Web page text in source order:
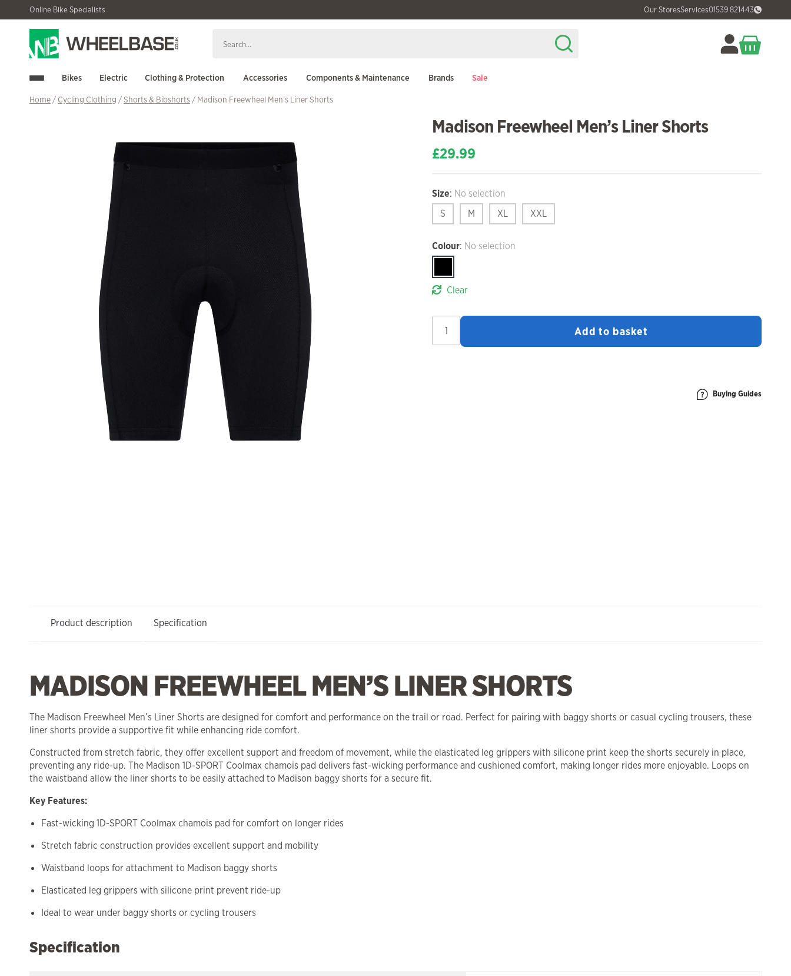
to
navigation
to
content
Online Bike Specialists Our StoresServices01539 821443
Bikes Electric Clothing & Protection Accessories Components & Maintenance Brands Sale
Home/ Cycling Clothing /Shorts & Bibshorts/ Madison Freewheel Men’s Liner Shorts
Madison Freewheel Men’s Liner Shorts
£29.99
Size: No selection
S
M XL XXL
Colour: No selection
Clear
Madison
Freewheel
Men's
Add to basket
Buying Guides
Product description Specification
MADISON FREEWHEEL MEN’S LINER SHORTS
The Madison Freewheel Men’s Liner Shorts are designed for comfort and performance on the trail or road. Perfect for pairing with baggy shorts or casual cycling trousers, these
liner shorts provide a supportive fit while enhancing ride comfort.
Constructed from stretch fabric, they offer excellent support and freedom of movement, while the elasticated leg grippers with silicone print keep the shorts securely in place,
preventing any ride-up. The Madison 1D-SPORT Coolmax chamois pad delivers fast-wicking performance and cushioned comfort, making longer rides more enjoyable. Loops on
the waistband allow the liner shorts to be easily attached to Madison baggy shorts for a secure fit.
Key Features:
Fast-wicking 1D-SPORT Coolmax chamois pad for comfort on longer rides
Stretch fabric construction provides excellent support and mobility
Waistband loops for attachment to Madison baggy shorts
Elasticated leg grippers with silicone print prevent ride-up
Ideal to wear under baggy shorts or cycling trousers
Specification